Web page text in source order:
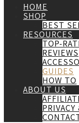
HOME
SHOP
BEST
RESOURCES
TOP-
REVIEWS
GUIDES
HOW TO
ABOUT US